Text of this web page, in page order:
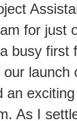
for just
busy first
our launch
an
As I